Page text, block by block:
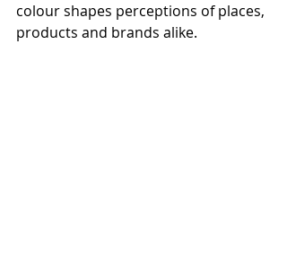
colour shapes perceptions of places,
products and brands alike.